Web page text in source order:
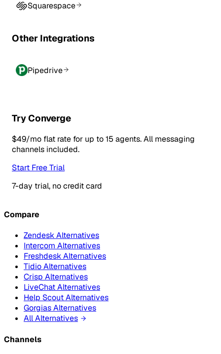
Squarespace
Other Integrations
Pipedrive
Try Converge
$49/mo flat rate for up to 15 agents. All messaging
channels included.
Start Free Trial
7-day trial, no credit card
Compare
Zendesk Alternatives
Intercom Alternatives
Freshdesk Alternatives
Tidio Alternatives
Crisp Alternatives
LiveChat Alternatives
Help Scout Alternatives
Gorgias Alternatives
All Alternatives
Channels